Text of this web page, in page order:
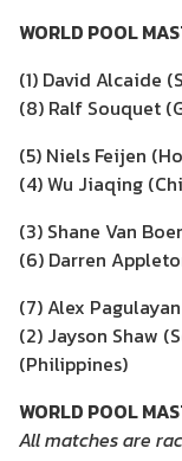
WORLD POOL
(1) David Alcaide
(8) Ralf Souquet
(5) Niels Feijen
(4) Wu Jiaqing
(3) Shane Van
(6) Darren
(7) Alex
(2) Jayson Shaw
(Philippines)
WORLD POOL
All matches are